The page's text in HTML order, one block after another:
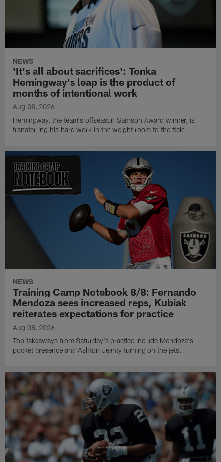
NEWS
'It's all about sacrifices': Tonka
Hemingway's leap is the product of
months of intentional work
Aug 08, 2026
Hemingway, the team's offseason Samson Award winner, is
transferring his hard work in the weight room to the field.
NEWS
Training Camp Notebook 8/8: Fernando
Mendoza sees increased reps, Kubiak
reiterates expectations for practice
Aug 08, 2026
Top takeaways from Saturday's practice include Mendoza's
pocket presence and Ashton Jeanty turning on the jets.